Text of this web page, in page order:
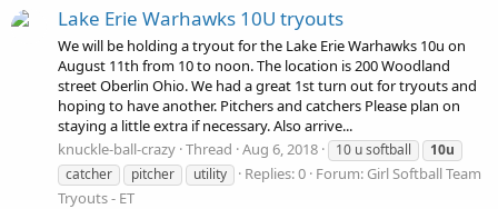
Lake Erie Warhawks 10U tryouts
We will be holding a tryout for the Lake Erie Warhawks 10u on
August 11th from 10 to noon. The location is 200 Woodland
street Oberlin Ohio. We had a great 1st turn out for tryouts and
hoping to have another. Pitchers and catchers Please plan on
staying a little extra if necessary. Also arrive...
knuckle-ball-crazy Thread Aug 6, 2018 10 u softball
10u
catcher
pitcher utility Replies: 0 Forum: Girl Softball Team
Tryouts - ET